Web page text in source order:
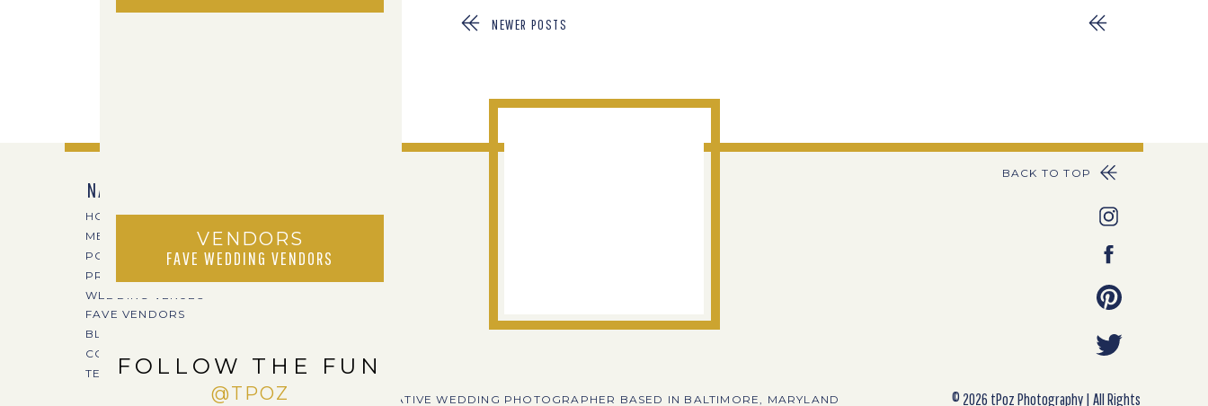
VENDORS
FAVE WEDDING VENDORS
FOLLOW THE FUN
@TPOZ
NEWER POSTS
© 2026 tPoz Photography | All Rights
CREATIVE WEDDING PHOTOGRAPHER BASED IN BALTIMORE, MARYLAND
BACK TO TOP
TERI@TPOZPHOTO.COM
CONTACT
BLOG
FAVE VENDORS
WEDDING VENUES
PRICING
PORTFOLIO
MEET TPOZ
HOME
NAVIGATE